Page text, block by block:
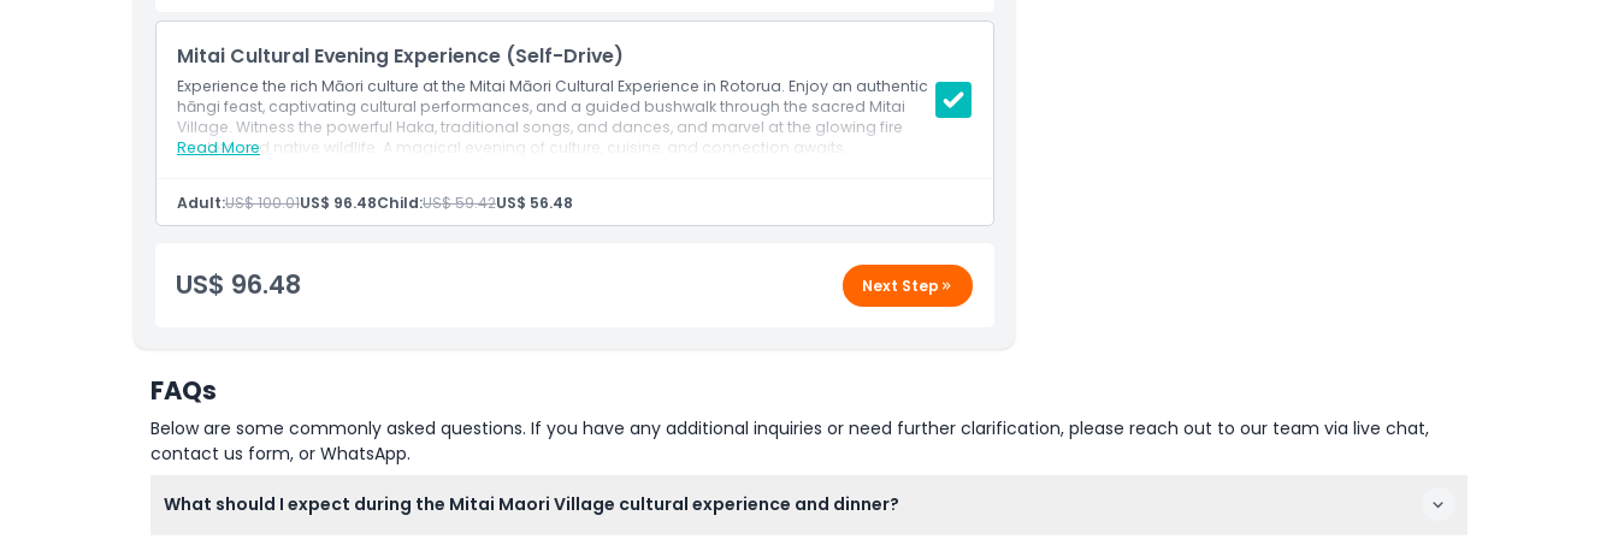
Inclusions
Child Adult Policy
Location
How To Get There
Mitai Cultural Evening Experience (Self-Drive)
Experience the rich Māori culture at the Mitai Māori Cultural Experience in Rotorua. Enjoy an authentic
hāngi feast, captivating cultural performances, and a guided bushwalk through the sacred Mitai
Village. Witness the powerful Haka, traditional songs, and dances, and marvel at the glowing fire
torches and native wildlife. A magical evening of culture, cuisine, and connection awaits.
Read More
Adult:US$ 100.01US$ 96.48Child:US$ 59.42US$ 56.48
US$ 96.48 Next Step
FAQs
Below are some commonly asked questions. If you have any additional inquiries or need further clarification, please reach out to our team via live chat,
contact us form, or WhatsApp.
What should I expect during the Mitai Maori Village cultural experience and dinner?